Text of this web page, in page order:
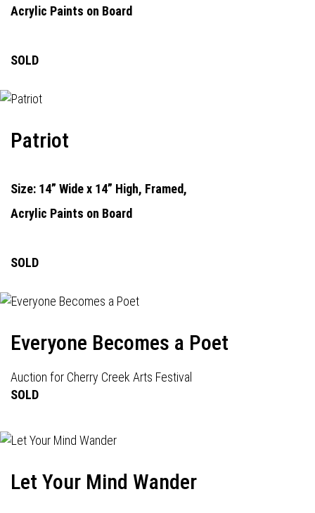
Acrylic Paints on Board
SOLD
Patriot
Size: 14” Wide x 14” High, Framed,
Acrylic Paints on Board
SOLD
Everyone Becomes a Poet
Auction for Cherry Creek Arts Festival
SOLD
Let Your Mind Wander